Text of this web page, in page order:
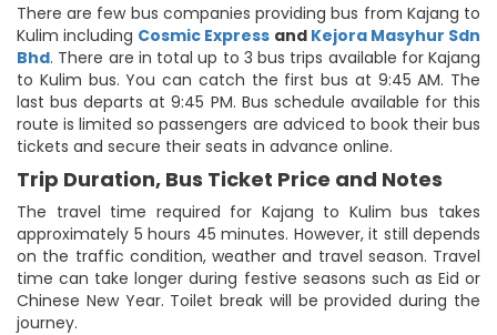
There are few bus companies providing bus from Kajang to
Kulim including Cosmic Express and Kejora Masyhur Sdn
Bhd. There are in total up to 3 bus trips available for Kajang
to Kulim bus. You can catch the first bus at 9:45 AM. The
last bus departs at 9:45 PM. Bus schedule available for this
route is limited so passengers are adviced to book their bus
tickets and secure their seats in advance online.
Trip Duration, Bus Ticket Price and Notes
The travel time required for Kajang to Kulim bus takes
approximately 5 hours 45 minutes. However, it still depends
on the traffic condition, weather and travel season. Travel
time can take longer during festive seasons such as Eid or
Chinese New Year. Toilet break will be provided during the
journey.